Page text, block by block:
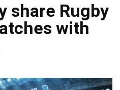
share Rugby
with